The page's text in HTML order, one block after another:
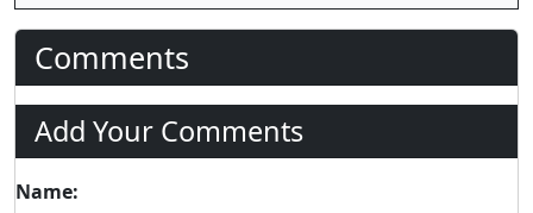
Comments
Add Your Comments
Name: